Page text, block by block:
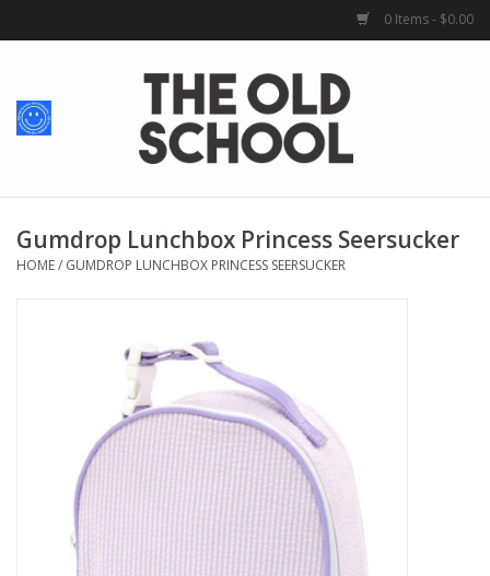
0 Items - $0.00
Home
School Spirit
School Uniforms
Greek Life
Gumdrop Lunchbox Princess Seersucker
HOME/ GUMDROP LUNCHBOX PRINCESS SEERSUCKER